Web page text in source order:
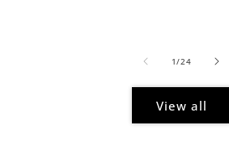
1/of
24
View all